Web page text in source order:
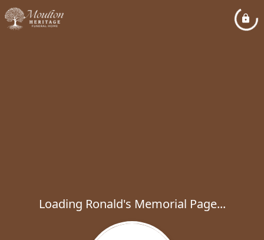
Loading Ronald's Memorial Page...